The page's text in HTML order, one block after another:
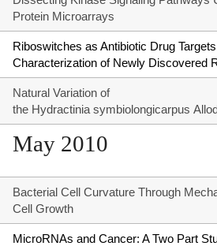
Protein Microarrays
Riboswitches as Antibiotic Drug
Characterization of Newly Discovered
Natural Variation of
the Hydractinia symbiolongicarpus
May 2010
Bacterial Cell Curvature Through
Cell Growth
MicroRNAs and Cancer: A Two Part